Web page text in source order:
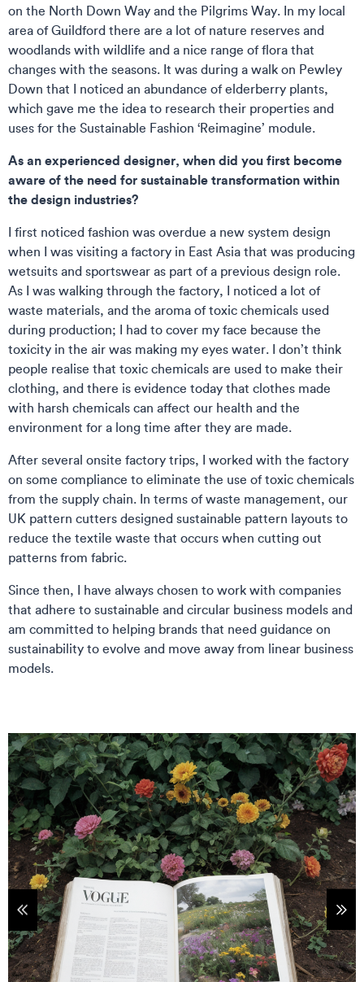
on the North Down Way and the Pilgrims Way. In my local
area of Guildford there are a lot of nature reserves and
woodlands with wildlife and a nice range of flora that
changes with the seasons. It was during a walk on Pewley
Down that I noticed an abundance of elderberry plants,
which gave me the idea to research their properties and
uses for the Sustainable Fashion ‘Reimagine’ module.
As an experienced designer, when did you first become
aware of the need for sustainable transformation within
the design industries?
I first noticed fashion was overdue a new system design
when I was visiting a factory in East Asia that was producing
wetsuits and sportswear as part of a previous design role.
As I was walking through the factory, I noticed a lot of
waste materials, and the aroma of toxic chemicals used
during production; I had to cover my face because the
toxicity in the air was making my eyes water. I don’t think
people realise that toxic chemicals are used to make their
clothing, and there is evidence today that clothes made
with harsh chemicals can affect our health and the
environment for a long time after they are made.
After several onsite factory trips, I worked with the factory
on some compliance to eliminate the use of toxic chemicals
from the supply chain. In terms of waste management, our
UK pattern cutters designed sustainable pattern layouts to
reduce the textile waste that occurs when cutting out
patterns from fabric.
Since then, I have always chosen to work with companies
that adhere to sustainable and circular business models and
am committed to helping brands that need guidance on
sustainability to evolve and move away from linear business
models.